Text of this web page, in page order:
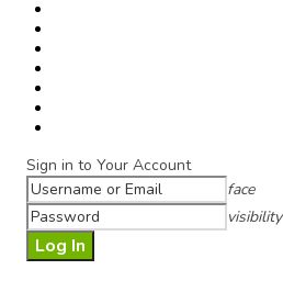
Sign in to Your Account
face
visibility